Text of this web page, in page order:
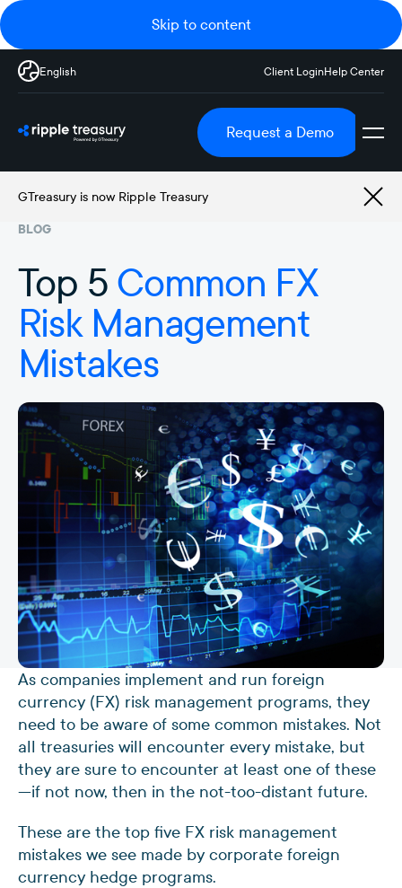
Skip to content
English Client LoginHelp Center
Request a Demo
GTreasury is now Ripple Treasury
BLOG
Top 5 Common FX
Risk Management
Mistakes
As companies implement and run foreign
currency (FX) risk management programs, they
need to be aware of some common mistakes. Not
all treasuries will encounter every mistake, but
they are sure to encounter at least one of these
—if not now, then in the not-too-distant future.
These are the top five FX risk management
mistakes we see made by corporate foreign
currency hedge programs.